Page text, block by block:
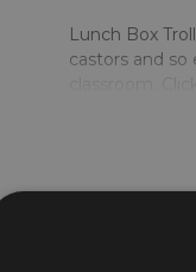
Lunch Box
castors and